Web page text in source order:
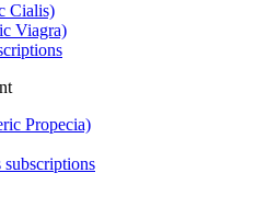
Cialis)
Viagra)
Propecia)